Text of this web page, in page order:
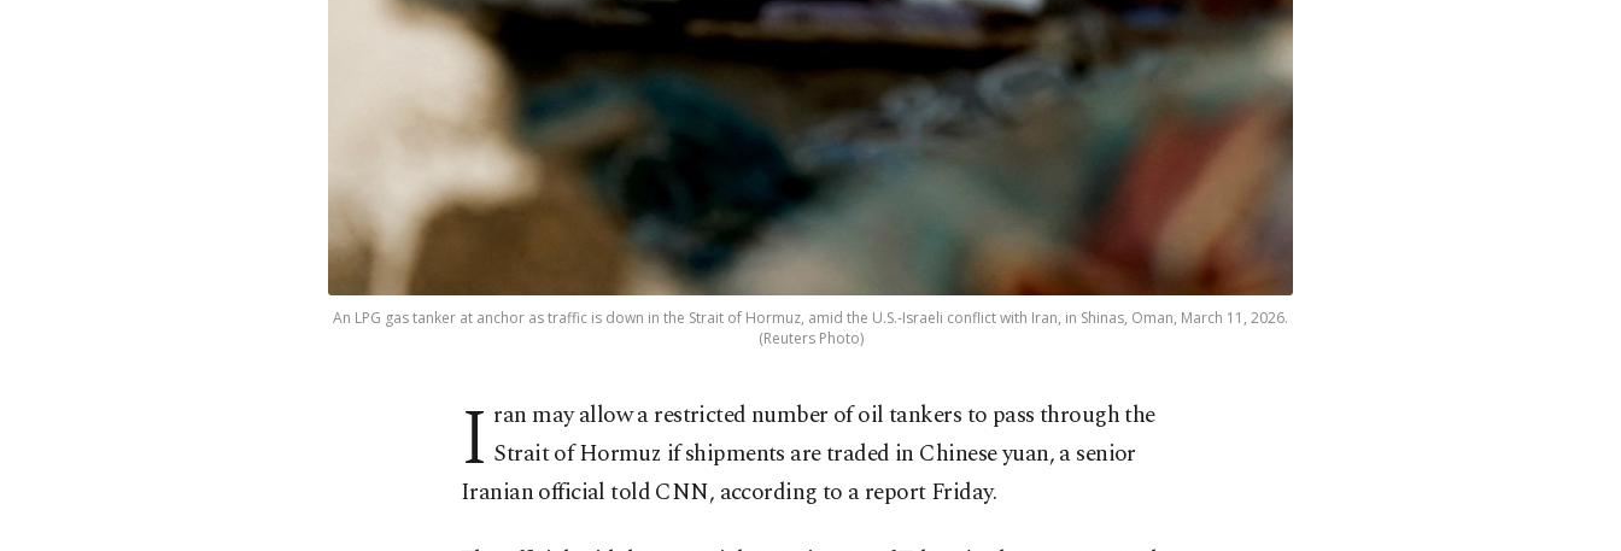
An LPG gas tanker at anchor as traffic is down in the Strait of Hormuz, amid the U.S.-Israeli conflict with Iran, in Shinas, Oman, March 11, 2026.
(Reuters Photo)
I ran may allow a restricted number of oil tankers to pass through the
Strait of Hormuz if shipments are traded in Chinese yuan, a senior
Iranian official told CNN, according to a report Friday.